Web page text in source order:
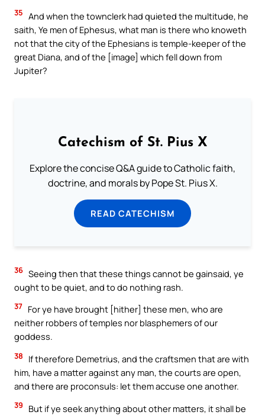
35 And when the townclerk had quieted the multitude, he
saith, Ye men of Ephesus, what man is there who knoweth
not that the city of the Ephesians is temple-keeper of the
great Diana, and of the [image] which fell down from
Jupiter?
Catechism of St. Pius X
Explore the concise Q&A guide to Catholic faith,
doctrine, and morals by Pope St. Pius X.
READ CATECHISM
36 Seeing then that these things cannot be gainsaid, ye
ought to be quiet, and to do nothing rash.
37 For ye have brought [hither] these men, who are
neither robbers of temples nor blasphemers of our
goddess.
38
If therefore Demetrius, and the craftsmen that are with
him, have a matter against any man, the courts are open,
and there are proconsuls: let them accuse one another.
39
But if ye seek anything about other matters, it shall be